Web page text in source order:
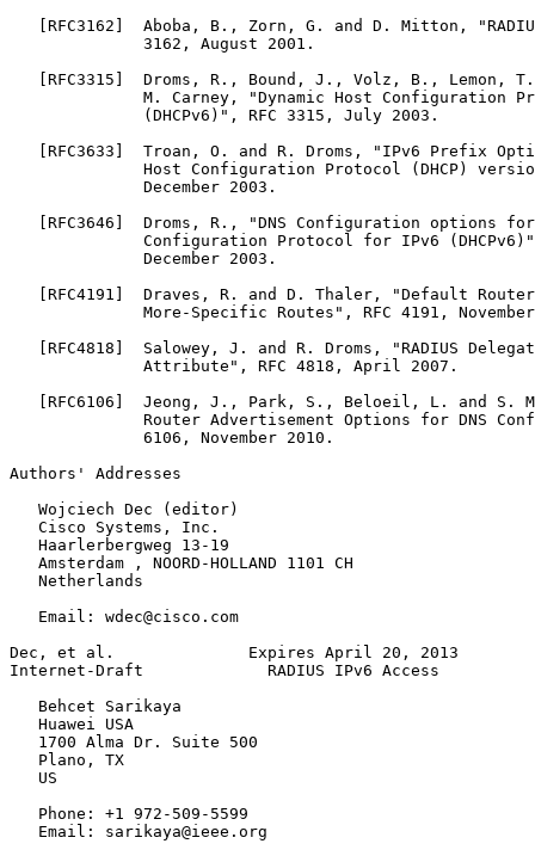
[RFC3162]  Aboba, B., Zorn, G. and D. Mitton,
              3162, August 2001.
[RFC3315]  Droms, R., Bound, J., Volz, B., Lemon,
M. Carney, "Dynamic Host Configuration
              (DHCPv6)", RFC 3315, July 2003.
[RFC3633]  Troan, O. and R. Droms, "IPv6 Prefix
Host Configuration Protocol (DHCP)
              December 2003.
[RFC3646]  Droms, R., "DNS Configuration options
Configuration Protocol for IPv6
              December 2003.
[RFC4191]  Draves, R. and D. Thaler, "Default
More-Specific Routes", RFC 4191,
[RFC4818]  Salowey, J. and R. Droms, "RADIUS
              Attribute", RFC 4818, April 2007.
[RFC6106]  Jeong, J., Park, S., Beloeil, L. and S.
Router Advertisement Options for DNS
              6106, November 2010.
Authors' Addresses
   Wojciech Dec (editor)
   Cisco Systems, Inc.
   Haarlerbergweg 13-19
   Amsterdam , NOORD-HOLLAND 1101 CH
   Netherlands
   Email: wdec@cisco.com
Dec, et al.              Expires April 20, 2013
Internet-Draft             RADIUS IPv6 Access
   Behcet Sarikaya
   Huawei USA
   1700 Alma Dr. Suite 500
   Plano, TX
   US
   Phone: +1 972-509-5599
   Email: sarikaya@ieee.org